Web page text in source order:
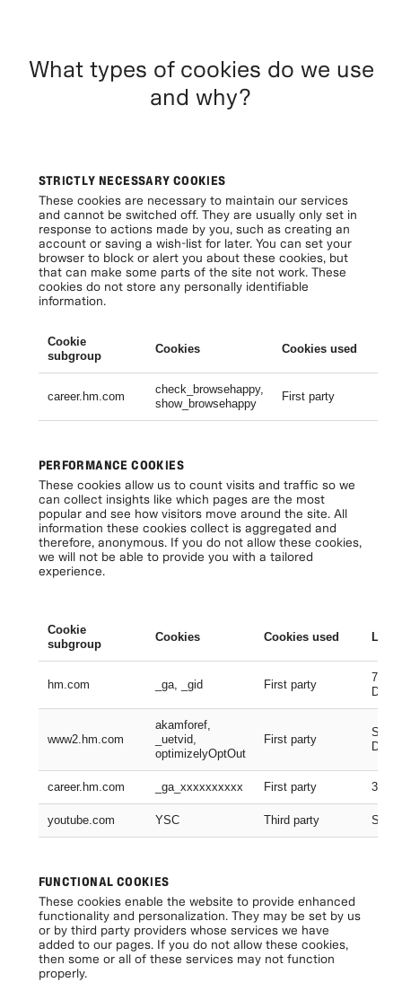
What types of cookies do we use
and why?
STRICTLY NECESSARY COOKIES
These cookies are necessary to maintain our services
and cannot be switched off. They are usually only set in
response to actions made by you, such as creating an
account or saving a wish-list for later. You can set your
browser to block or alert you about these cookies, but
that can make some parts of the site not work. These
cookies do not store any personally identifiable
information.
Cookie
subgroup
Cookies Cookies used
career.hm.com
check_browsehappy,
show_browsehappy
First party
PERFORMANCE COOKIES
These cookies allow us to count visits and traffic so we
can collect insights like which pages are the most
popular and see how visitors move around the site. All
information these cookies collect is aggregated and
therefore, anonymous. If you do not allow these cookies,
we will not be able to provide you with a tailored
experience.
Cookie
subgroup
Cookies Cookies used
hm.com _ga, _gid First party
730
Days
www2.hm.com
akamforef,
_uetvid,
optimizelyOptOut
First party
career.hm.com _ga_xxxxxxxxxx First party 399
youtube.com YSC Third party
FUNCTIONAL COOKIES
These cookies enable the website to provide enhanced
functionality and personalization. They may be set by us
or by third party providers whose services we have
added to our pages. If you do not allow these cookies,
then some or all of these services may not function
properly.